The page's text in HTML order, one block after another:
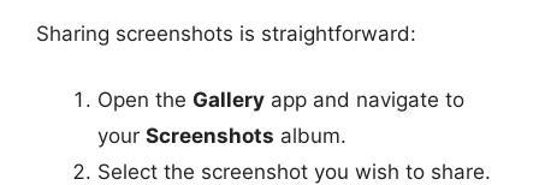
Sharing screenshots is straightforward:
Open the Gallery app and navigate to
your Screenshots album.
Select the screenshot you wish to share.